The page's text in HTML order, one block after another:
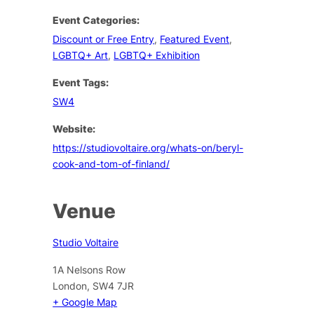
Event Categories:
Discount or Free Entry, Featured Event,
LGBTQ+ Art, LGBTQ+ Exhibition
Event Tags:
SW4
Website:
https://studiovoltaire.org/whats-on/beryl-
cook-and-tom-of-finland/
Venue
Studio Voltaire
1A Nelsons Row
London, SW4 7JR
+ Google Map